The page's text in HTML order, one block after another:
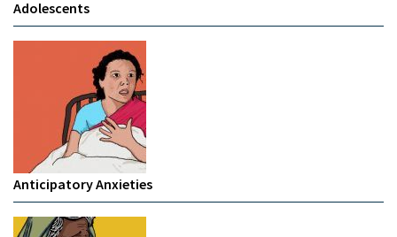
Adolescents
Anticipatory Anxieties